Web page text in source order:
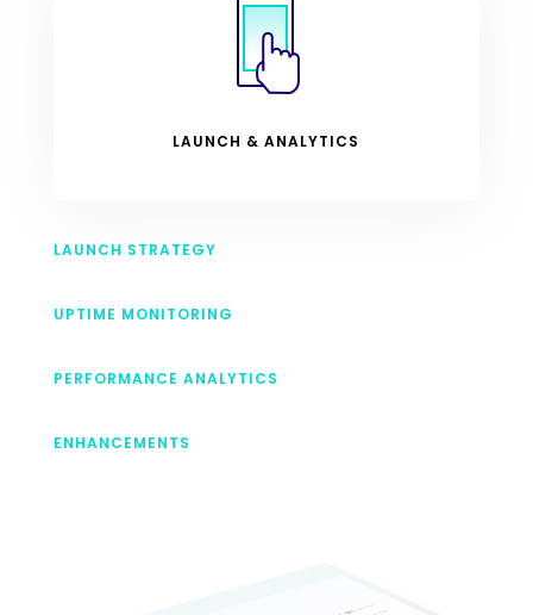
LAUNCH & ANALYTICS
LAUNCH STRATEGY
UPTIME MONITORING
PERFORMANCE ANALYTICS
ENHANCEMENTS